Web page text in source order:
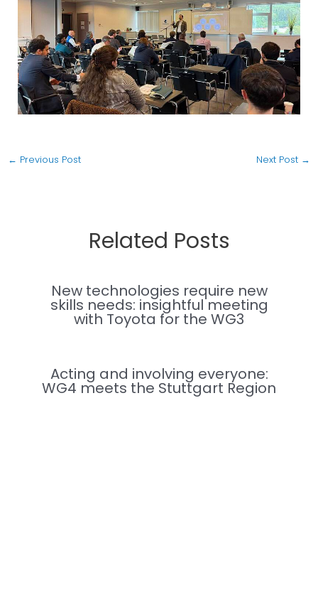
← Previous Post Next Post →
Related Posts
New technologies require new
skills needs: insightful meeting
with Toyota for the WG3
Acting and involving everyone:
WG4 meets the Stuttgart Region